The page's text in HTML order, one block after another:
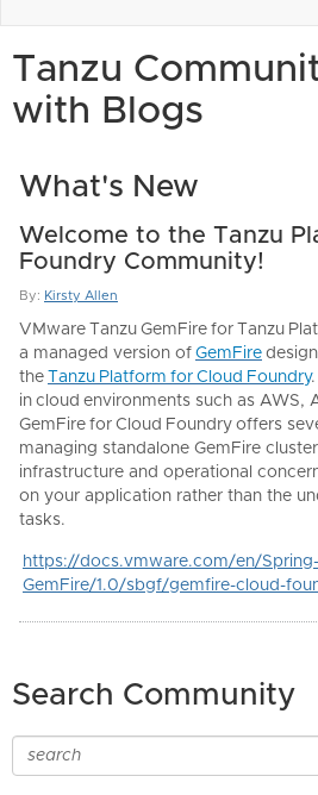
Tanzu
with Blogs
What's New
Welcome to the Tanzu
Foundry Community!
By: Kirsty Allen
VMware Tanzu GemFire for Tanzu
a managed version of GemFire
the
Tanzu Platform for Cloud Foundry
in cloud environments such as AWS,
GemFire for Cloud Foundry offers
managing standalone GemFire
infrastructure and operational
on your application rather than the
tasks.
https://docs.vmware.com/en/
GemFire/1.0/sbgf/gemfire-cloud-
Search Community